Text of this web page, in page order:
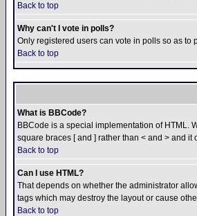
Back to top
Why can't I vote in polls?
Only registered users can vote in polls so as
Back to top
What is BBCode?
BBCode is a special implementation of HTML.
square braces [ and ] rather than < and > and
Back to top
Can I use HTML?
That depends on whether the administrator
tags which may destroy the layout or cause
Back to top